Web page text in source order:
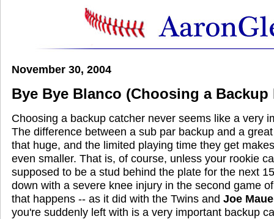
November 30, 2004
Bye Bye Blanco (Choosing a Backup
Choosing a backup catcher never seems like a very
The difference between a sub par backup and a
that huge, and the limited playing time they get
even smaller. That is, of course, unless your rookie
supposed to be a stud behind the plate for the next
down with a severe knee injury in the second game
that happens -- as it did with the Twins and Joe
you're suddenly left with is a very important backup